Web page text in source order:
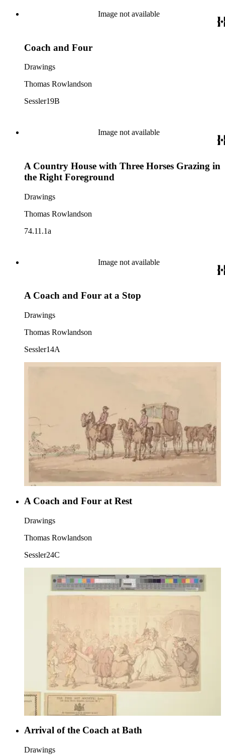
Image not available
Coach and Four
Drawings
Thomas Rowlandson
Sessler19B
Image not available
A Country House with Three Horses Grazing in
the Right Foreground
Drawings
Thomas Rowlandson
74.11.1a
Image not available
A Coach and Four at a Stop
Drawings
Thomas Rowlandson
Sessler14A
A Coach and Four at Rest
Drawings
Thomas Rowlandson
Sessler24C
Arrival of the Coach at Bath
Drawings